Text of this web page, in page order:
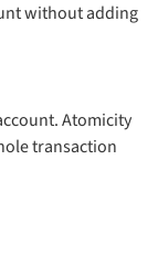
without adding
Atomicity
transaction